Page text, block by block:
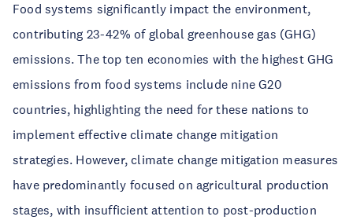
Food systems significantly impact the environment,
contributing 23-42% of global greenhouse gas (GHG)
emissions. The top ten economies with the highest GHG
emissions from food systems include nine G20
countries, highlighting the need for these nations to
implement effective climate change mitigation
strategies. However, climate change mitigation measures
have predominantly focused on agricultural production
stages, with insufficient attention to post-production